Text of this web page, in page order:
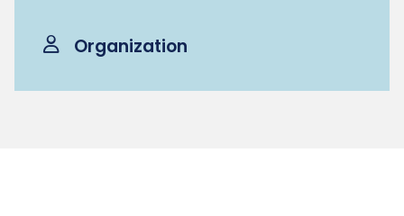
Organization